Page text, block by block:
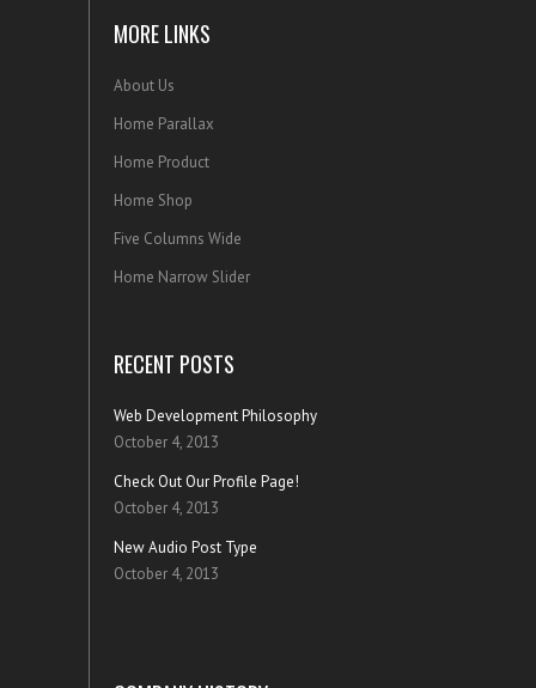
MORE LINKS
About Us
Home Parallax
Home Product
Home Shop
Five Columns Wide
Home Narrow Slider
RECENT POSTS
Web Development Philosophy
October 4, 2013
Check Out Our Profile Page!
October 4, 2013
New Audio Post Type
October 4, 2013